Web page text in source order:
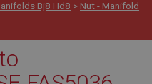
Bj8 Hd8 > Nut - Manifold